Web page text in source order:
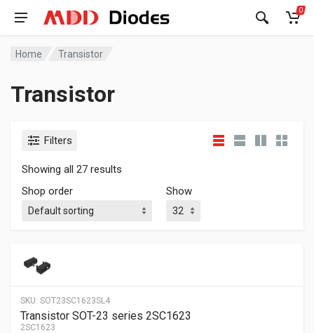
0
Home Transistor
Transistor
Filters
Showing all 27 results
Shop order
Show
SKU: SOT23SC1623SL4
Transistor SOT-23 series 2SC1623
2SC1623